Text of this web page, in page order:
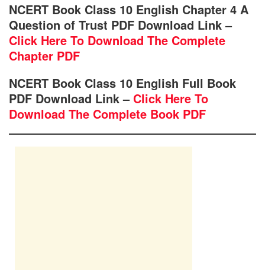
NCERT Book Class 10 English Chapter 4 A
Question of Trust PDF Download Link –
Click Here To Download The Complete
Chapter PDF
NCERT Book Class 10 English Full Book
PDF Download Link – Click Here To
Download The Complete Book PDF